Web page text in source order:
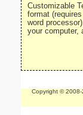
Customizable
format
word
your computer,
Copyright ©